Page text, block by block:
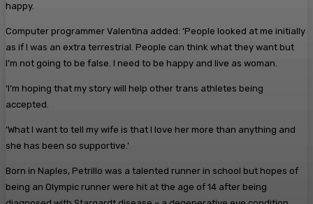
happy.
Computer programmer Valentina added: ‘People looked at me initially
as if I was an extra terrestrial. People can think what they want but
I’m not going to be false. I need to be happy and live as woman.
‘I’m hoping that my story will help other trans athletes being
accepted.
‘What I want to tell my wife is that I love her more than anything and
she has been so supportive.’
Born in Naples, Petrillo was a talented runner in school but hopes of
being an Olympic runner were hit at the age of 14 after being